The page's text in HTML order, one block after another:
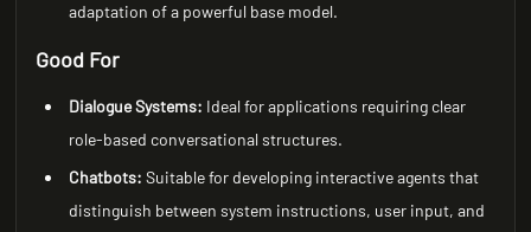
adaptation of a powerful base model.
Good For
Dialogue Systems: Ideal for applications requiring clear
role-based conversational structures.
Chatbots: Suitable for developing interactive agents that
distinguish between system instructions, user input, and